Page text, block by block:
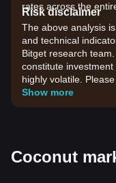
rates across the
Risk disclaimer
The above analysis
and technical
Bitget research
constitute
highly volatile.
your own risk
Show more
Coconut